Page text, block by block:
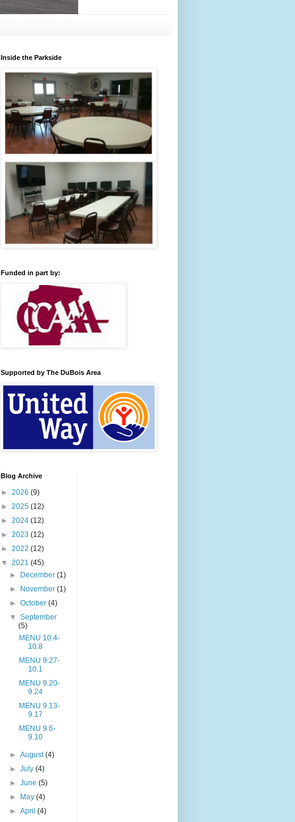
Inside the Parkside
Funded in part by:
Supported by The DuBois Area
Blog Archive
► 2026 (9)
► 2025 (12)
► 2024 (12)
► 2023 (12)
► 2022 (12)
▼ 2021 (45)
► December(1)
► November(1)
►October(4)
▼September
(5)
MENU 10.4-
10.8
MENU 9.27-
10.1
MENU 9.20-
9.24
MENU 9.13-
9.17
MENU 9.6-
9.10
►August(4)
►July(4)
►June(5)
► May(4)
►April(4)